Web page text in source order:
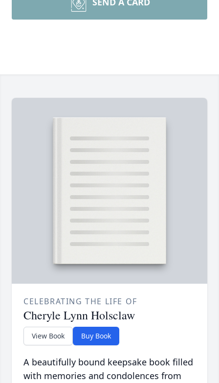
CELEBRATING THE LIFE OF
Cheryle Lynn Holsclaw
View Book Buy Book
A beautifully bound keepsake book filled
with memories and condolences from